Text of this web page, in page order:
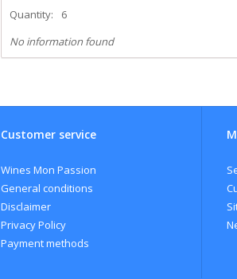
Quantity:
6
No information found
Customer service
Wines Mon Passion
General conditions
Disclaimer
Privacy Policy
Payment methods